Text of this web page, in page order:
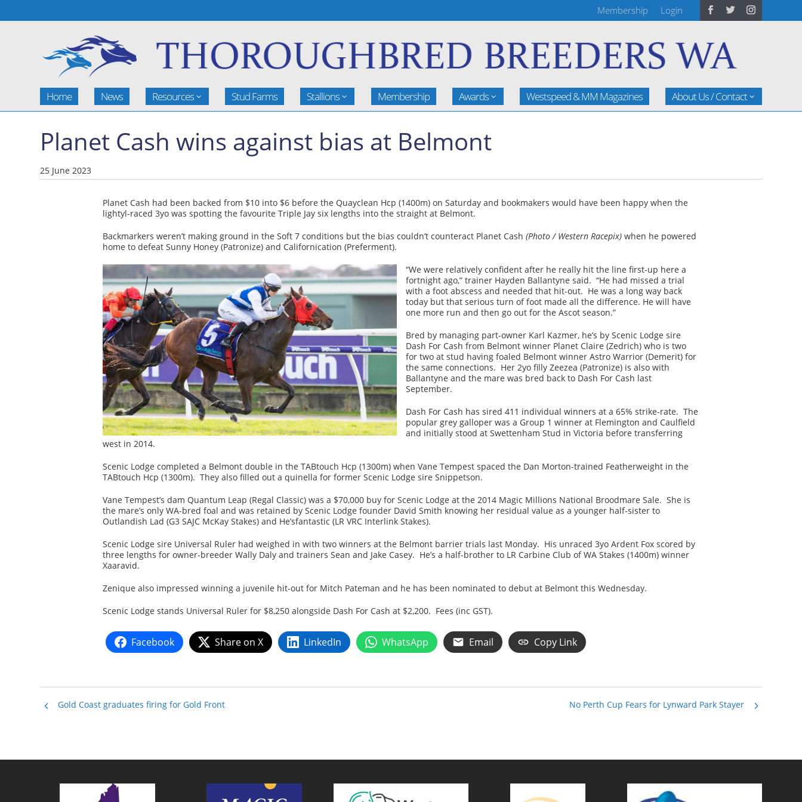
Membership Login
Home News Resources Stud Farms Stallions Membership Awards Westspeed & MM Magazines About Us / Contact
Planet Cash wins against bias at Belmont
25 June 2023
Planet Cash had been backed from $10 into $6 before the Quayclean Hcp (1400m) on Saturday and bookmakers would have been happy when the
lightyl-raced 3yo was spotting the favourite Triple Jay six lengths into the straight at Belmont.
Backmarkers weren’t making ground in the Soft 7 conditions but the bias couldn’t counteract Planet Cash (Photo / Western Racepix) when he powered
home to defeat Sunny Honey (Patronize) and Californication (Preferment).
“We were relatively confident after he really hit the line first-up here a
fortnight ago,” trainer Hayden Ballantyne said. “He had missed a trial
with a foot abscess and needed that hit-out. He was a long way back
today but that serious turn of foot made all the difference. He will have
one more run and then go out for the Ascot season.”
Bred by managing part-owner Karl Kazmer, he’s by Scenic Lodge sire
Dash For Cash from Belmont winner Planet Claire (Zedrich) who is two
for two at stud having foaled Belmont winner Astro Warrior (Demerit) for
the same connections. Her 2yo filly Zeezea (Patronize) is also with
Ballantyne and the mare was bred back to Dash For Cash last
September.
Dash For Cash has sired 411 individual winners at a 65% strike-rate. The
popular grey galloper was a Group 1 winner at Flemington and Caulfield
and initially stood at Swettenham Stud in Victoria before transferring
west in 2014.
Scenic Lodge completed a Belmont double in the TABtouch Hcp (1300m) when Vane Tempest spaced the Dan Morton-trained Featherweight in the
TABtouch Hcp (1300m). They also filled out a quinella for former Scenic Lodge sire Snippetson.
Vane Tempest’s dam Quantum Leap (Regal Classic) was a $70,000 buy for Scenic Lodge at the 2014 Magic Millions National Broodmare Sale. She is
the mare’s only WA-bred foal and was retained by Scenic Lodge founder David Smith knowing her residual value as a younger half-sister to
Outlandish Lad (G3 SAJC McKay Stakes) and He’sfantastic (LR VRC Interlink Stakes).
Scenic Lodge sire Universal Ruler had weighed in with two winners at the Belmont barrier trials last Monday. His unraced 3yo Ardent Fox scored by
three lengths for owner-breeder Wally Daly and trainers Sean and Jake Casey. He’s a half-brother to LR Carbine Club of WA Stakes (1400m) winner
Xaaravid.
Zenique also impressed winning a juvenile hit-out for Mitch Pateman and he has been nominated to debut at Belmont this Wednesday.
Scenic Lodge stands Universal Ruler for $8,250 alongside Dash For Cash at $2,200. Fees (inc GST).
Facebook Share on X LinkedIn WhatsApp Email Copy Link
Gold Coast graduates firing for Gold Front No Perth Cup Fears for Lynward Park Stayer